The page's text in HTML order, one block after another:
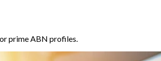
prime ABN profiles.